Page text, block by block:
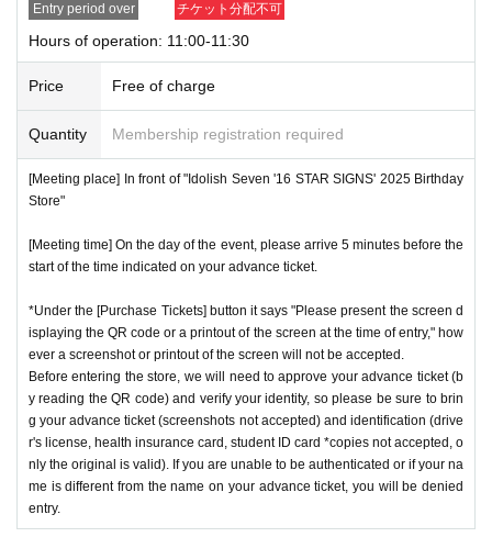
[Meeting place] IDOLiSH716 STAR SIGNS
StoreBefore
[Meeting time] On the day, please enter at the time indicate
d on your advance ticket.5Please gather at least a minute a
go.
mer circumstances.
ces.
* Re-entry is not possible.
※Payment is per person 1enter Shop1Only once.
*Please gather by the scheduled entry time on the Tickets. I
f you arrive after the scheduled entry time, you may not be
able to enter the store.
* Advance Tickets Is1Registered users listed on Tickets1pe
ople1Valid for one-time use only. (No accompanying perso
*This N/A is subject to Change without notice. Please note.
Event special site
https://idolish7.com/2025_birthday_store/
event official
https://x.com/iD7_16_STAR_ev
Entry period over チケット分配不可
Hours of operation: 11:00-11:30
Price Free of charge
Quantity Membership registration required
[Meeting place] In front of "Idolish Seven '16 STAR SIGNS' 2025 Birthday
Store"
[Meeting time] On the day of the event, please arrive 5 minutes before the
start of the time indicated on your advance ticket.
*Under the [Purchase Tickets] button it says "Please present the screen d
isplaying the QR code or a printout of the screen at the time of entry," how
ever a screenshot or printout of the screen will not be accepted.
Before entering the store, we will need to approve your advance ticket (b
y reading the QR code) and verify your identity, so please be sure to brin
g your advance ticket (screenshots not accepted) and identification (drive
r's license, health insurance card, student ID card *copies not accepted, o
nly the original is valid). If you are unable to be authenticated or if your na
me is different from the name on your advance ticket, you will be denied
entry.